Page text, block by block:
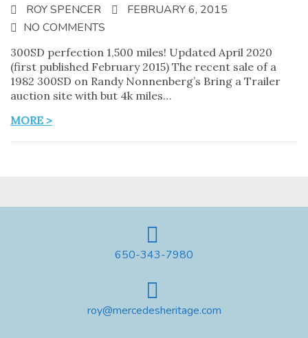
ROY SPENCER
FEBRUARY 6, 2015
NO COMMENTS
300SD perfection 1,500 miles! Updated April 2020
(first published February 2015) The recent sale of a
1982 300SD on Randy Nonnenberg’s Bring a Trailer
auction site with but 4k miles…
MORE >
650-343-7980
roy@mercedesheritage.com